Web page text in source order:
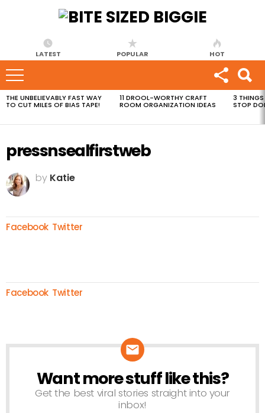
LATEST POPULAR HOT
MOST
VIEWED
THE UNBELIEVABLY FAST WAY
TO CUT MILES OF BIAS TAPE!
11 DROOL-WORTHY CRAFT
ROOM ORGANIZATION IDEAS
3 THINGS
STOP
pressnsealfirstweb
by Katie
Facebook Twitter
Facebook Twitter
NEWSLETTER
Want more stuff like this?
Get the best viral stories straight into your
inbox!